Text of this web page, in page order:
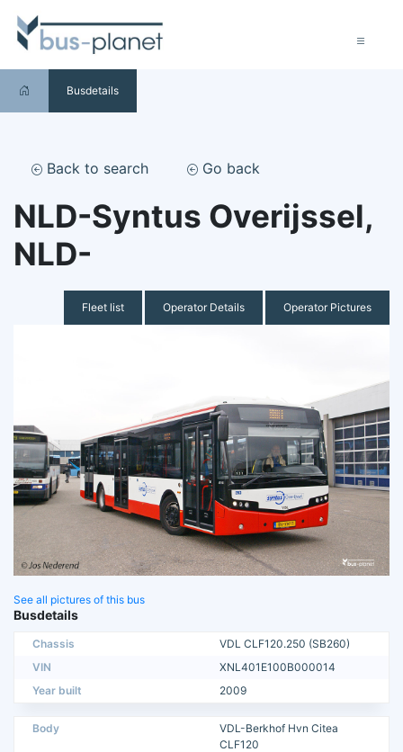
Busdetails
Back to search Go back
NLD-Syntus Overijssel,
NLD-
Fleet list Operator Details Operator Pictures
See all pictures of this bus
Busdetails
Chassis
VDL CLF120.250 (SB260)
VIN
XNL401E100B000014
Year built
2009
Body
VDL-Berkhof Hvn Citea
CLF120